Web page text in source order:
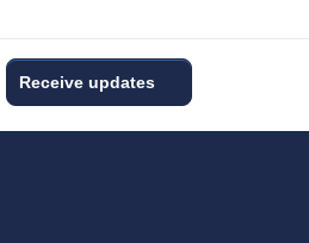
Receive updates